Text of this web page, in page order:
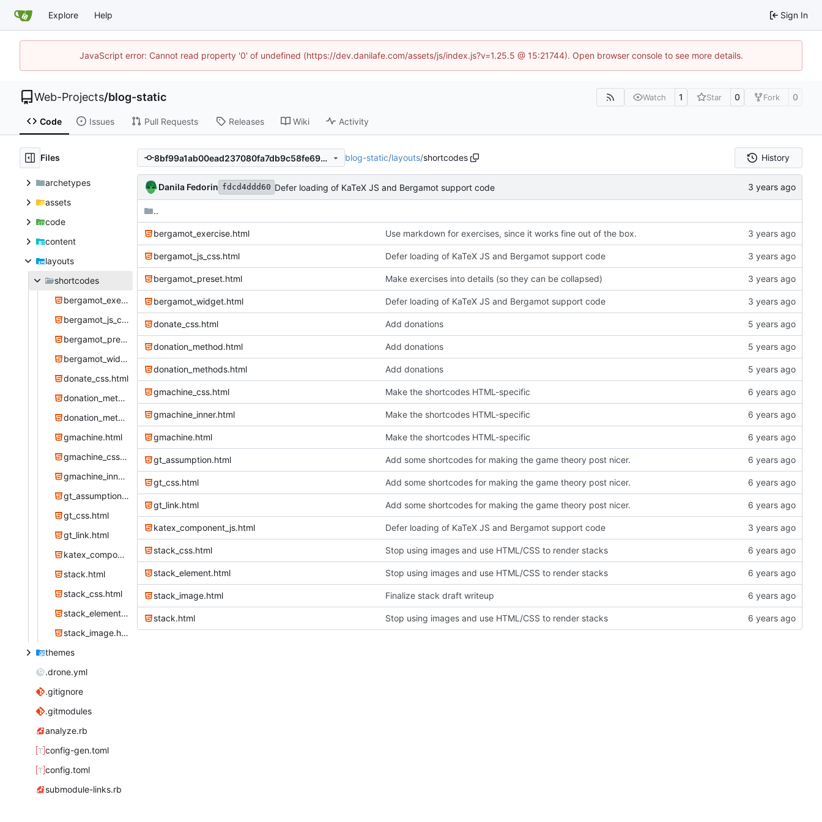
Explore Help Sign In
JavaScript error: Cannot read property '0' of undefined (https://dev.danilafe.com/assets/js/index.js?v=1.25.5 @ 15:21744). Open browser console to see more details.
Web-Projects/blog-static Watch 1 Star 0 Fork 0
Code Issues Pull Requests Releases Wiki Activity
Files
archetypes
assets
code
content
layouts
shortcodes
bergamot_exercise.html
bergamot_js_css.html
bergamot_preset.html
bergamot_widget.html
donate_css.html
donation_method.html
donation_methods.html
gmachine.html
gmachine_css.html
gmachine_inner.html
gt_assumption.html
gt_css.html
gt_link.html
katex_component_js.html
stack.html
stack_css.html
stack_element.html
stack_image.html
themes
.drone.yml
.gitignore
.gitmodules
analyze.rb
config-gen.toml
config.toml
submodule-links.rb
8bf99a1ab00ead237080fa7db9c58fe690f7e18e blog-static/layouts/shortcodes History
Danila Fedorin fdcd4ddd60 Defer loading of KaTeX JS and Bergamot support code
..
bergamot_exercise.html Use markdown for exercises, since it works fine out of the box.
bergamot_js_css.html Defer loading of KaTeX JS and Bergamot support code
bergamot_preset.html Make exercises into details (so they can be collapsed)
bergamot_widget.html Defer loading of KaTeX JS and Bergamot support code
donate_css.html Add donations
donation_method.html Add donations
donation_methods.html Add donations
gmachine_css.html Make the shortcodes HTML-specific
gmachine_inner.html Make the shortcodes HTML-specific
gmachine.html Make the shortcodes HTML-specific
gt_assumption.html Add some shortcodes for making the game theory post nicer.
gt_css.html Add some shortcodes for making the game theory post nicer.
gt_link.html Add some shortcodes for making the game theory post nicer.
katex_component_js.html Defer loading of KaTeX JS and Bergamot support code
stack_css.html Stop using images and use HTML/CSS to render stacks
stack_element.html Stop using images and use HTML/CSS to render stacks
stack_image.html Finalize stack draft writeup
stack.html Stop using images and use HTML/CSS to render stacks